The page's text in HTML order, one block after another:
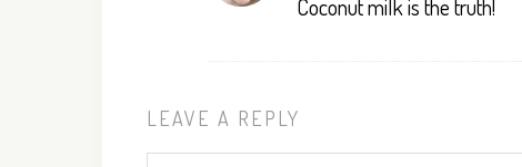
Coconut milk is the truth!
LEAVE A REPLY